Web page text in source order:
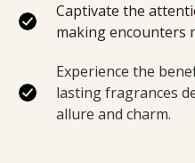
Captivate the
making encounters
Experience the
lasting fragrances
allure and charm.